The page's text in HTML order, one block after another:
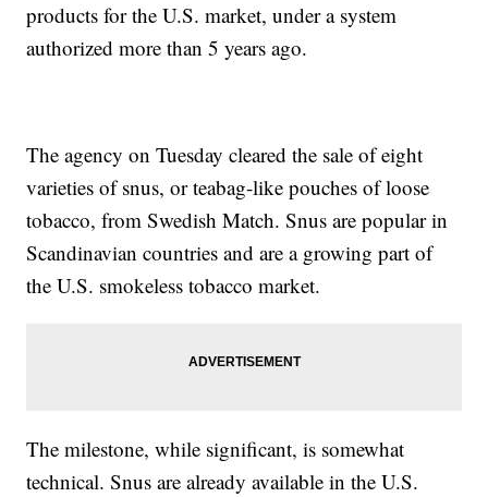
products for the U.S. market, under a system
authorized more than 5 years ago.
The agency on Tuesday cleared the sale of eight
varieties of snus, or teabag-like pouches of loose
tobacco, from Swedish Match. Snus are popular in
Scandinavian countries and are a growing part of
the U.S. smokeless tobacco market.
The milestone, while significant, is somewhat
technical. Snus are already available in the U.S.